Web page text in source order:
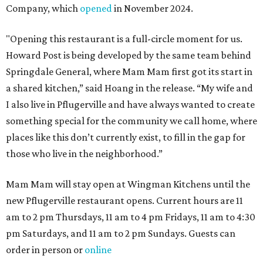
Company, which openedin November 2024.
"Opening this restaurant is a full-circle moment for us.
Howard Post is being developed by the same team behind
Springdale General, where Mam Mam first got its start in
a shared kitchen,” said Hoang in the release. “My wife and
I also live in Pflugerville and have always wanted to create
something special for the community we call home, where
places like this don’t currently exist, to fill in the gap for
those who live in the neighborhood.”
Mam Mam will stay open at Wingman Kitchens until the
new Pflugerville restaurant opens. Current hours are 11
am to 2 pm Thursdays, 11 am to 4 pm Fridays, 11 am to 4:30
pm Saturdays, and 11 am to 2 pm Sundays. Guests can
order in person or online